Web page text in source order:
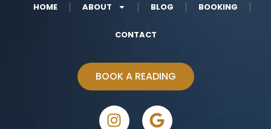
HOME ABOUT BLOG BOOKING
CONTACT
BOOK A READING